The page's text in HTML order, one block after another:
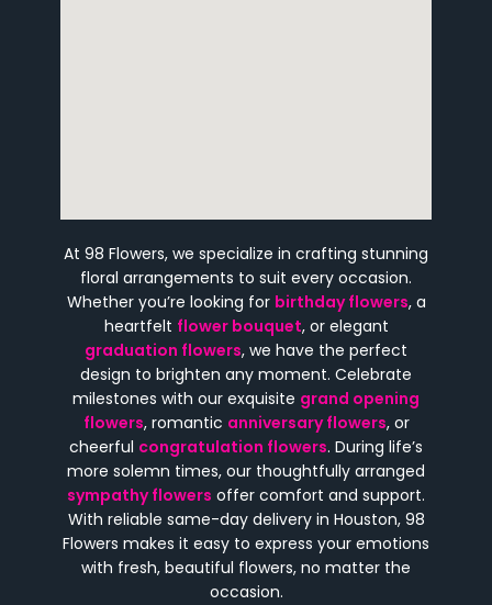
At 98 Flowers, we specialize in crafting stunning
floral arrangements to suit every occasion.
Whether you’re looking for birthday flowers, a
heartfelt flower bouquet, or elegant
graduation flowers, we have the perfect
design to brighten any moment. Celebrate
milestones with our exquisite grand opening
flowers, romantic anniversary flowers, or
cheerful congratulation flowers. During life’s
more solemn times, our thoughtfully arranged
sympathy flowers offer comfort and support.
With reliable same-day delivery in Houston, 98
Flowers makes it easy to express your emotions
with fresh, beautiful flowers, no matter the
occasion.